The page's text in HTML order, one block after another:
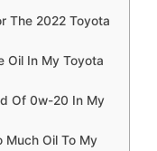
The 2022 Toyota
Oil In My Toyota
Of 0w-20 In My
Much Oil To My